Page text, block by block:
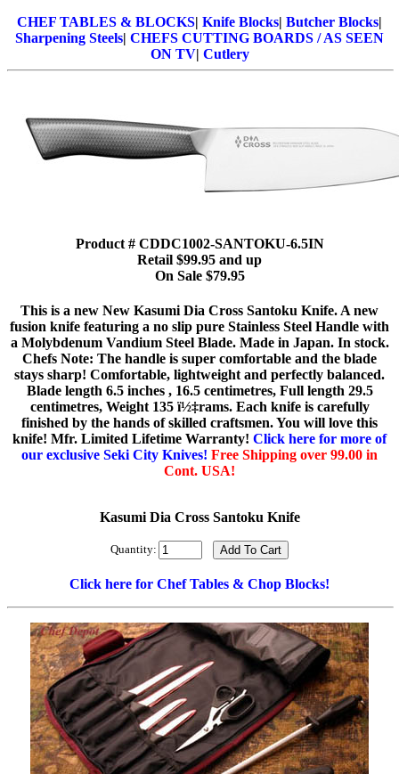
CHEF TABLES & BLOCKS| Knife Blocks| Butcher Blocks|
Sharpening Steels| CHEFS CUTTING BOARDS / AS SEEN
ON TV| Cutlery
Product # CDDC1002-SANTOKU-6.5IN
Retail $99.95 and up
On Sale $79.95
This is a new New Kasumi Dia Cross Santoku Knife. A new
fusion knife featuring a no slip pure Stainless Steel Handle with
a Molybdenum Vandium Steel Blade. Made in Japan. In stock.
Chefs Note: The handle is super comfortable and the blade
stays sharp! Comfortable, lightweight and perfectly balanced.
Blade length 6.5 inches , 16.5 centimetres, Full length 29.5
centimetres, Weight 135 ï½‡rams. Each knife is carefully
finished by the hands of skilled craftsmen. You will love this
knife! Mfr. Limited Lifetime Warranty! Click here for more of
our exclusive Seki City Knives! Free Shipping over 99.00 in
Cont. USA!
Kasumi Dia Cross Santoku Knife
Quantity:
Click here for Chef Tables & Chop Blocks!